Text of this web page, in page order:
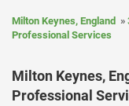
Milton Keynes, England
Professional Services
Milton Keynes,
Professional